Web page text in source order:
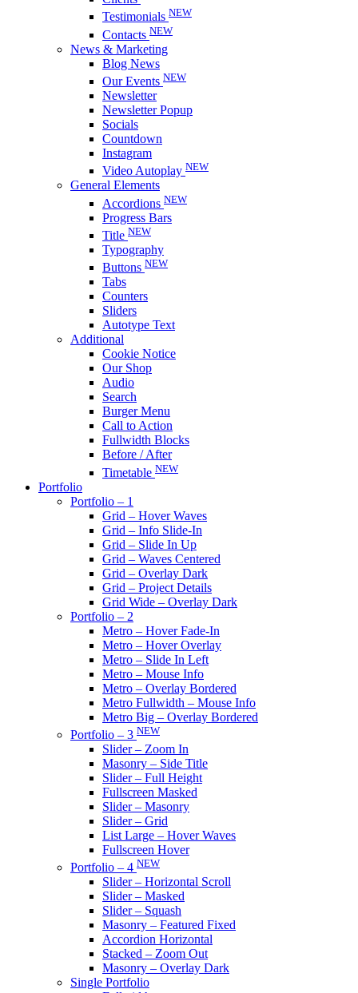
Testimonials NEW
Contacts NEW
News & Marketing
Blog News
Our Events NEW
Newsletter
Newsletter Popup
Socials
Countdown
Instagram
Video Autoplay NEW
General Elements
Accordions NEW
Progress Bars
Title NEW
Typography
Buttons NEW
Tabs
Counters
Sliders
Autotype Text
Additional
Cookie Notice
Our Shop
Audio
Search
Burger Menu
Call to Action
Fullwidth Blocks
Before / After
Timetable NEW
Portfolio
Portfolio – 1
Grid – Hover Waves
Grid – Info Slide-In
Grid – Slide In Up
Grid – Waves Centered
Grid – Overlay Dark
Grid – Project Details
Grid Wide – Overlay Dark
Portfolio – 2
Metro – Hover Fade-In
Metro – Hover Overlay
Metro – Slide In Left
Metro – Mouse Info
Metro – Overlay Bordered
Metro Fullwidth – Mouse Info
Metro Big – Overlay Bordered
Portfolio – 3 NEW
Slider – Zoom In
Masonry – Side Title
Slider – Full Height
Fullscreen Masked
Slider – Masonry
Slider – Grid
List Large – Hover Waves
Fullscreen Hover
Portfolio – 4 NEW
Slider – Horizontal Scroll
Slider – Masked
Slider – Squash
Masonry – Featured Fixed
Accordion Horizontal
Stacked – Zoom Out
Masonry – Overlay Dark
Single Portfolio